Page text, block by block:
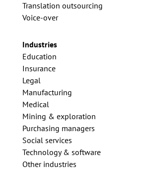
Translation outsourcing
Voice-over
Industries
Education
Insurance
Legal
Manufacturing
Medical
Mining & exploration
Purchasing managers
Social services
Technology & software
Other industries